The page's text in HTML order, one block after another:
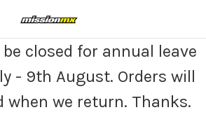
closed for annual leave
- 9th August. Orders will
when we return. Thanks.